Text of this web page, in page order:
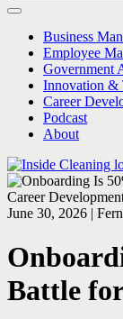
Business
Employee
Government
Innovation &
Career
Podcast
About
Career
June 30, 2026 |
Battle